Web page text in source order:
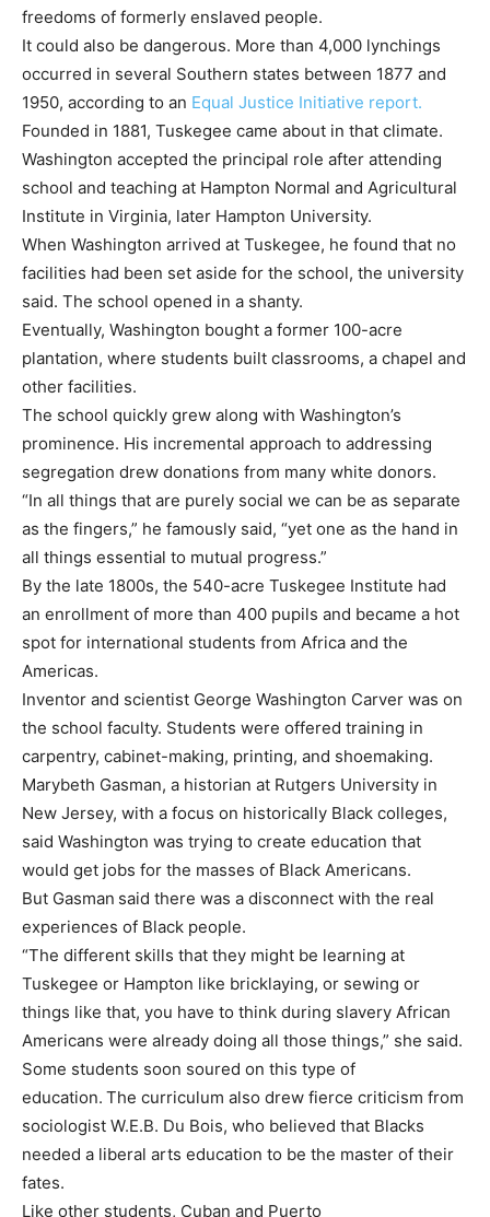
freedoms of formerly enslaved people.
It could also be dangerous. More than 4,000 lynchings
occurred in several Southern states between 1877 and
1950, according to an Equal Justice Initiative report.
Founded in 1881, Tuskegee came about in that climate.
Washington accepted the principal role after attending
school and teaching at Hampton Normal and Agricultural
Institute in Virginia, later Hampton University.
When Washington arrived at Tuskegee, he found that no
facilities had been set aside for the school, the university
said. The school opened in a shanty.
Eventually, Washington bought a former 100-acre
plantation, where students built classrooms, a chapel and
other facilities.
The school quickly grew along with Washington’s
prominence. His incremental approach to addressing
segregation drew donations from many white donors.
“In all things that are purely social we can be as separate
as the fingers,” he famously said, “yet one as the hand in
all things essential to mutual progress.”
By the late 1800s, the 540-acre Tuskegee Institute had
an enrollment of more than 400 pupils and became a hot
spot for international students from Africa and the
Americas.
Inventor and scientist George Washington Carver was on
the school faculty. Students were offered training in
carpentry, cabinet-making, printing, and shoemaking.
Marybeth Gasman, a historian at Rutgers University in
New Jersey, with a focus on historically Black colleges,
said Washington was trying to create education that
would get jobs for the masses of Black Americans.
But Gasman said there was a disconnect with the real
experiences of Black people.
“The different skills that they might be learning at
Tuskegee or Hampton like bricklaying, or sewing or
things like that, you have to think during slavery African
Americans were already doing all those things,” she said.
Some students soon soured on this type of
education. The curriculum also drew fierce criticism from
sociologist W.E.B. Du Bois, who believed that Blacks
needed a liberal arts education to be the master of their
fates.
Like other students, Cuban and Puerto